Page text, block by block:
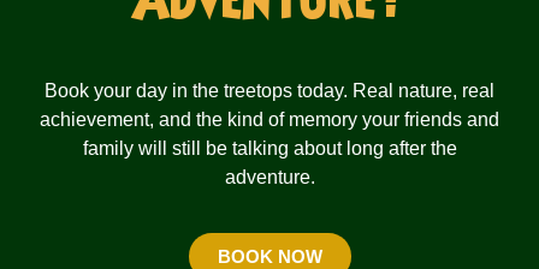
Book your day in the treetops today. Real nature, real
achievement, and the kind of memory your friends and
family will still be talking about long after the
adventure.
BOOK NOW